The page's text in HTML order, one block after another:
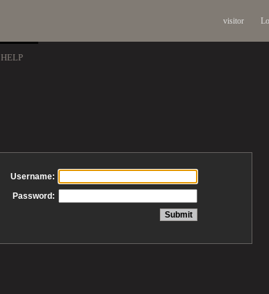
visitor
HELP
Username:
Password: